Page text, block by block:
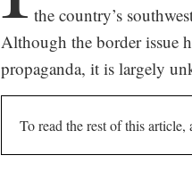
the country’s
Although the border issue
propaganda, it is largely
To read the rest of this article,